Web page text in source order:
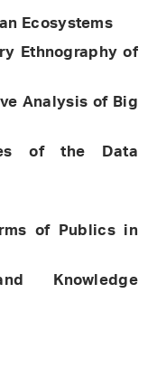
Ecosystems
Ethnography of
Analysis of Big
of the Data
of Publics in
Knowledge